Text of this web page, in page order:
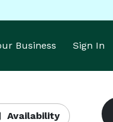
Business Sign In
Availability